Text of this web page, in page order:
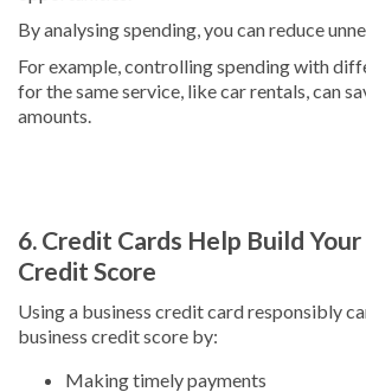
By analysing spending, you can reduce
For example, controlling spending with
for the same service, like car rentals, can
amounts.
6. Credit Cards Help Build
Credit Score
Using a business credit card responsibly
business credit score by:
Making timely payments